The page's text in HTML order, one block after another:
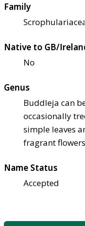
Family
Native to GB/
No
Genus
Buddleja can
occasionally
simple leaves
fragrant flowers
Name Status
Accepted